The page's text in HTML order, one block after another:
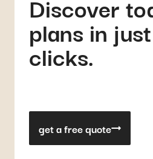
Discover
plans in
clicks.
get a free quote